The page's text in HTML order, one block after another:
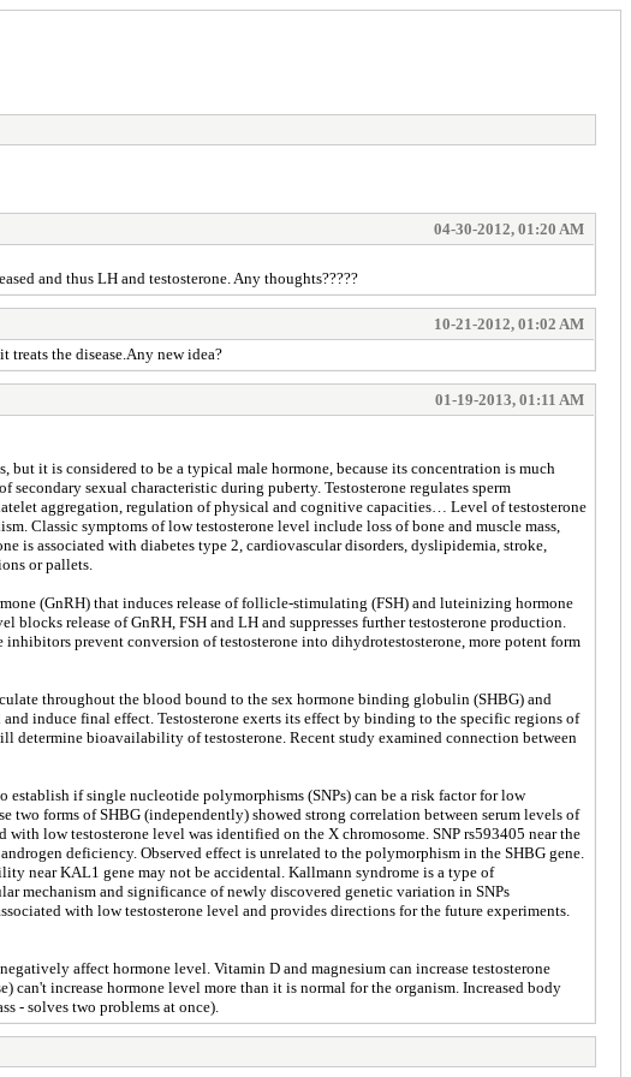
04-30-2012, 01:20 AM
and thus LH and testosterone. Any thoughts?????
10-21-2012, 01:02 AM
the disease.Any new idea?
01-19-2013, 01:11 AM
it is considered to be a typical male hormone, because its concentration is much
sexual characteristic during puberty. Testosterone regulates sperm
aggregation, regulation of physical and cognitive capacities… Level of testosterone
Classic symptoms of low testosterone level include loss of bone and muscle mass,
is associated with diabetes type 2, cardiovascular disorders, dyslipidemia, stroke,
or pallets.
(GnRH) that induces release of follicle-stimulating (FSH) and luteinizing hormone
release of GnRH, FSH and LH and suppresses further testosterone production.
prevent conversion of testosterone into dihydrotestosterone, more potent form
throughout the blood bound to the sex hormone binding globulin (SHBG) and
induce final effect. Testosterone exerts its effect by binding to the specific regions of
determine bioavailability of testosterone. Recent study examined connection between
if single nucleotide polymorphisms (SNPs) can be a risk factor for low
two forms of SHBG (independently) showed strong correlation between serum levels of
low testosterone level was identified on the X chromosome. SNP rs593405 near the
deficiency. Observed effect is unrelated to the polymorphism in the SHBG gene.
near KAL1 gene may not be accidental. Kallmann syndrome is a type of
mechanism and significance of newly discovered genetic variation in SNPs
with low testosterone level and provides directions for the future experiments.
affect hormone level. Vitamin D and magnesium can increase testosterone
increase hormone level more than it is normal for the organism. Increased body
- solves two problems at once).